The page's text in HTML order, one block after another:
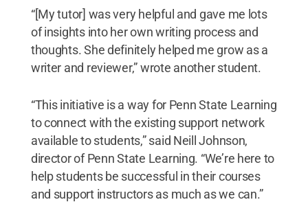
“[My tutor] was very helpful and gave me lots
of insights into her own writing process and
thoughts. She definitely helped me grow as a
writer and reviewer,” wrote another student.
“This initiative is a way for Penn State Learning
to connect with the existing support network
available to students,” said Neill Johnson,
director of Penn State Learning. “We’re here to
help students be successful in their courses
and support instructors as much as we can.”